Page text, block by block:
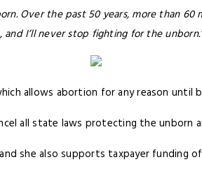
Over the past 50 years, more than
I’ll never stop fighting for the
allows abortion for any reason until
all state laws protecting the
she also supports taxpayer funding